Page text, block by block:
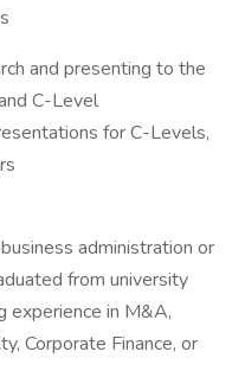
and presenting to the
C-Level
for C-Levels,
administration or
from university
experience in M&A,
Corporate Finance, or